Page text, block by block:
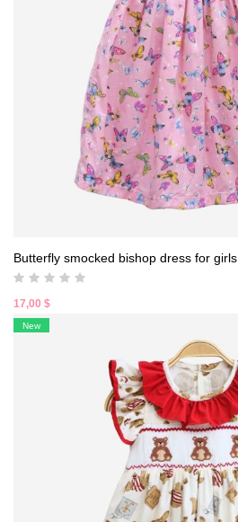
Butterfly smocked bishop dress for girls
17,00 $
New